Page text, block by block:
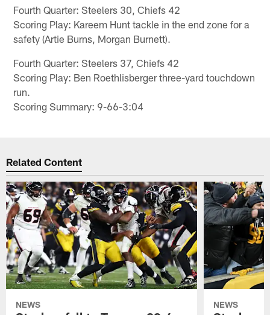
Fourth Quarter: Steelers 30, Chiefs 42
Scoring Play: Kareem Hunt tackle in the end zone for a
safety (Artie Burns, Morgan Burnett).
Fourth Quarter: Steelers 37, Chiefs 42
Scoring Play: Ben Roethlisberger three-yard touchdown
run.
Scoring Summary: 9-66-3:04
Related Content
NEWS NEWS